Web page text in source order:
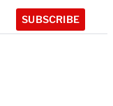
SUBSCRIBE